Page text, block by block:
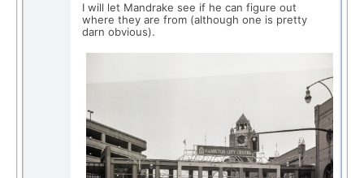
I will let Mandrake see if he can figure out
where they are from (although one is pretty
darn obvious).